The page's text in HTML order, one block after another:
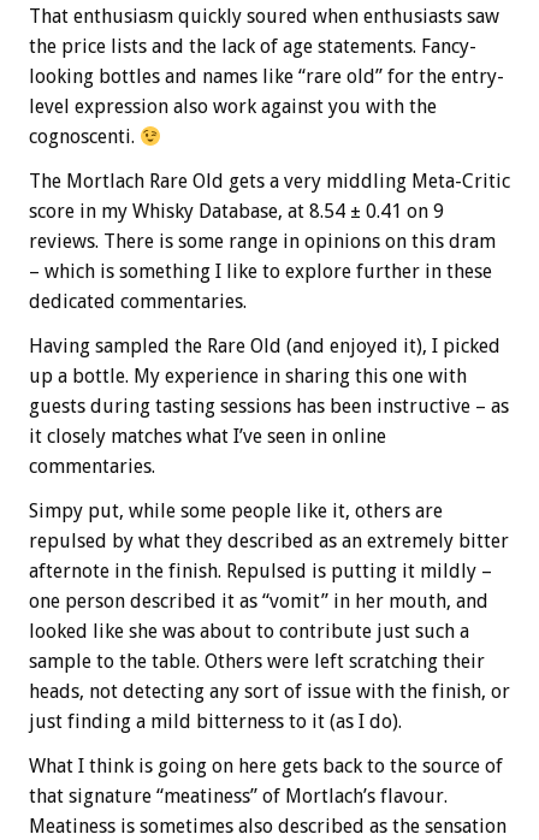
That enthusiasm quickly soured when enthusiasts saw
the price lists and the lack of age statements. Fancy-
looking bottles and names like “rare old” for the entry-
level expression also work against you with the
cognoscenti.
The Mortlach Rare Old gets a very middling Meta-Critic
score in my Whisky Database, at 8.54 ± 0.41 on 9
reviews. There is some range in opinions on this dram
– which is something I like to explore further in these
dedicated commentaries.
Having sampled the Rare Old (and enjoyed it), I picked
up a bottle. My experience in sharing this one with
guests during tasting sessions has been instructive – as
it closely matches what I’ve seen in online
commentaries.
Simpy put, while some people like it, others are
repulsed by what they described as an extremely bitter
afternote in the finish. Repulsed is putting it mildly –
one person described it as “vomit” in her mouth, and
looked like she was about to contribute just such a
sample to the table. Others were left scratching their
heads, not detecting any sort of issue with the finish, or
just finding a mild bitterness to it (as I do).
What I think is going on here gets back to the source of
that signature “meatiness” of Mortlach’s flavour.
Meatiness is sometimes also described as the sensation